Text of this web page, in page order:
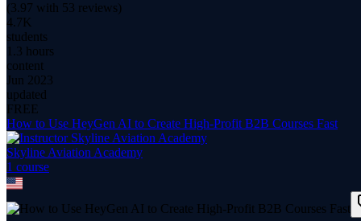
(3.97 with 53 reviews)
4.7K
students
1.3 hours
content
Jun 2023
updated
FREE
How to Use HeyGen AI to Create High-Profit B2B Courses Fast
Skyline Aviation Academy
1 course